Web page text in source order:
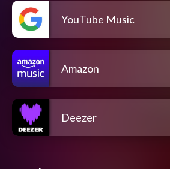
YouTube Music
Amazon
Deezer